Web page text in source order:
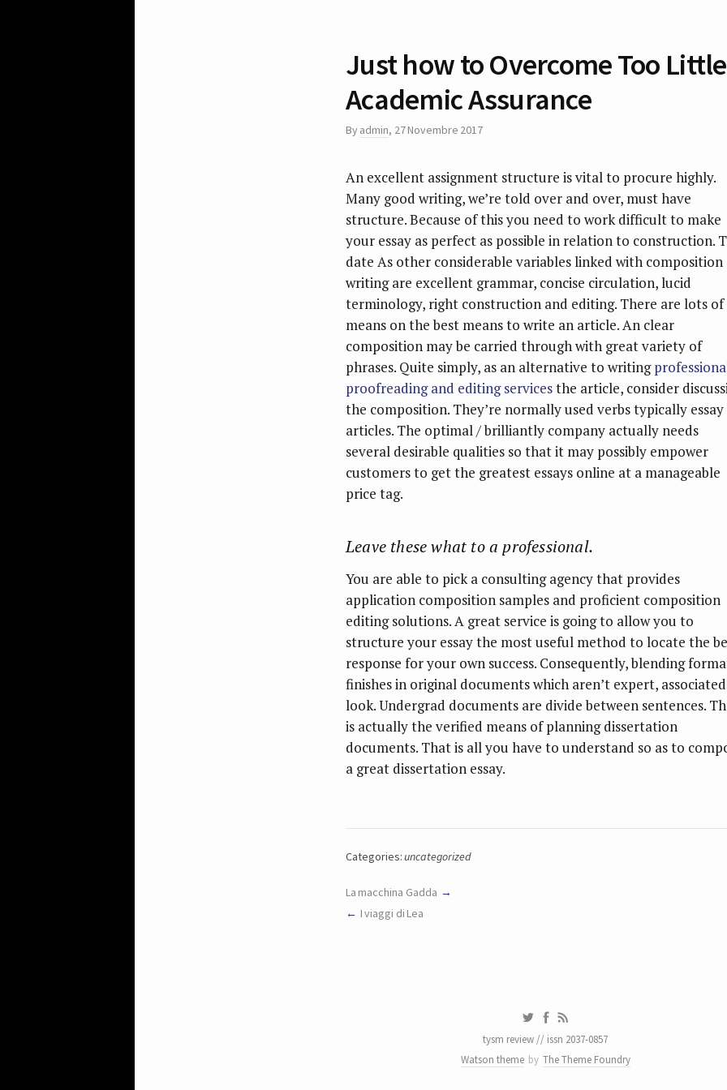
Just how to Overcome Too Little
Academic Assurance
Byadmin, 27 Novembre 2017
An excellent assignment structure is vital to procure highly.
Many good writing, we’re told over and over, must have
structure. Because of this you need to work difficult to make
your essay as perfect as possible in relation to construction.
date As other considerable variables linked with composition
writing are excellent grammar, concise circulation, lucid
terminology, right construction and editing. There are lots of
means on the best means to write an article. An clear
composition may be carried through with great variety of
phrases. Quite simply, as an alternative to writing
proofreading and editing servicesthe article, consider
the composition. They’re normally used verbs typically essay
articles. The optimal / brilliantly company actually needs
several desirable qualities so that it may possibly empower
customers to get the greatest essays online at a manageable
price tag.
Leave these what to a professional.
You are able to pick a consulting agency that provides
application composition samples and proficient composition
editing solutions. A great service is going to allow you to
structure your essay the most useful method to locate the
response for your own success. Consequently, blending
finishes in original documents which aren’t expert,
look. Undergrad documents are divide between sentences.
is actually the verified means of planning dissertation
documents. That is all you have to understand so as to
a great dissertation essay.
Categories:uncategorized
La macchina Gadda
I viaggi di Lea
tysm review // issn 2037-0857
Watson theme by The Theme Foundry